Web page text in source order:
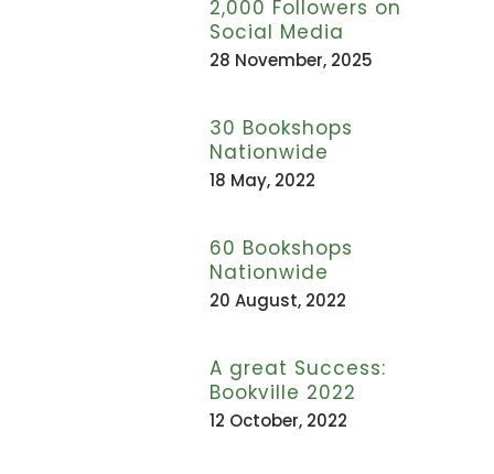
2,000 Followers on
Social Media
28 November, 2025
30 Bookshops
Nationwide
18 May, 2022
60 Bookshops
Nationwide
20 August, 2022
A great Success:
Bookville 2022
12 October, 2022